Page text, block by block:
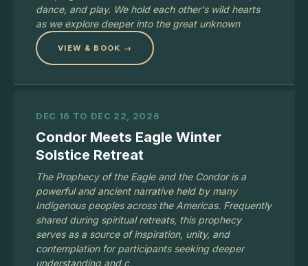
dance, and play. We hold each other's wild hearts
as we explore deeper into the great unknown
VIEW & BOOK →
DEC 16 TO DEC 22, 2026
Condor Meets Eagle Winter
Solstice Retreat
The Prophecy of the Eagle and the Condor is a
powerful and ancient narrative held by many
Indigenous peoples across the Americas. Frequently
shared during spiritual retreats, this prophecy
serves as a source of inspiration, unity, and
contemplation for participants seeking deeper
understanding and c